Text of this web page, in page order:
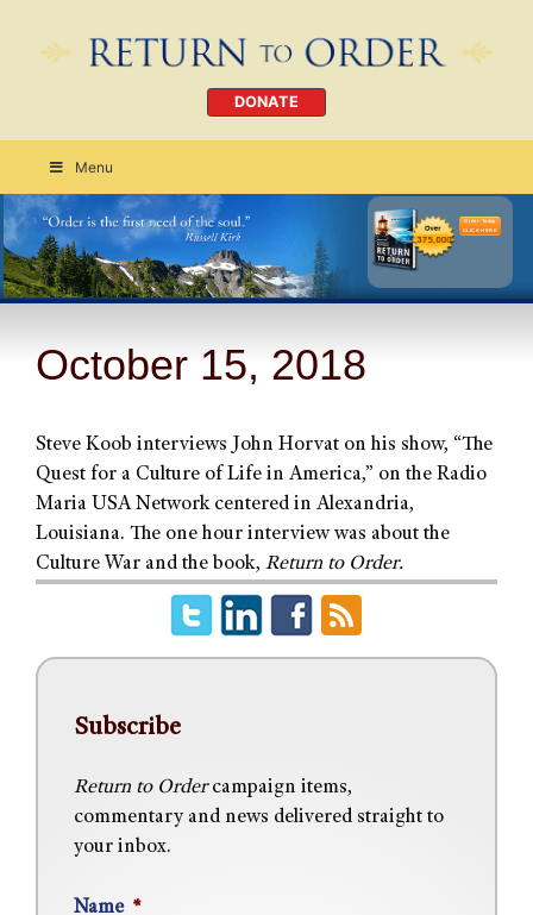
DONATE
Menu
Order Today
CLICK HERE
October 15, 2018
Steve Koob interviews John Horvat on his show, “The
Quest for a Culture of Life in America,” on the Radio
Maria USA Network centered in Alexandria,
Louisiana. The one hour interview was about the
Culture War and the book, Return to Order.
Subscribe
Return to Ordercampaign items,
commentary and news delivered straight to
your inbox.
Name *